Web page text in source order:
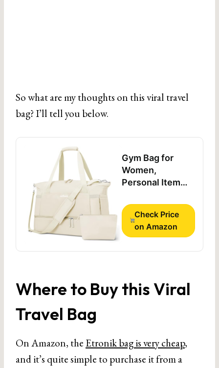
So what are my thoughts on this viral travel
bag? I’ll tell you below.
Gym Bag for
Women,
Personal Item
Shoes
Compartment for
Trip
Check Price
on Amazon
Where to Buy this Viral
Travel Bag
On Amazon, the Etronik bag is very cheap,
and it’s quite simple to purchase it from a